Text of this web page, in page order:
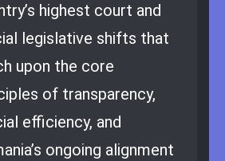
highest court and
legislative shifts that
upon the core
of transparency,
efficiency, and
ongoing alignment